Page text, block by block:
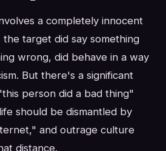
a completely innocent
the target did say something
wrong, did behave in a way
But there's a significant
person did a bad thing"
should be dismantled by
and outrage culture
distance.